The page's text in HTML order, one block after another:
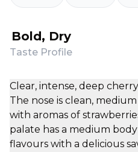
Bold, Dry
Taste Profile
Clear, intense, deep
The nose is clean,
with aromas of
palate has a medium
flavours with a delicious